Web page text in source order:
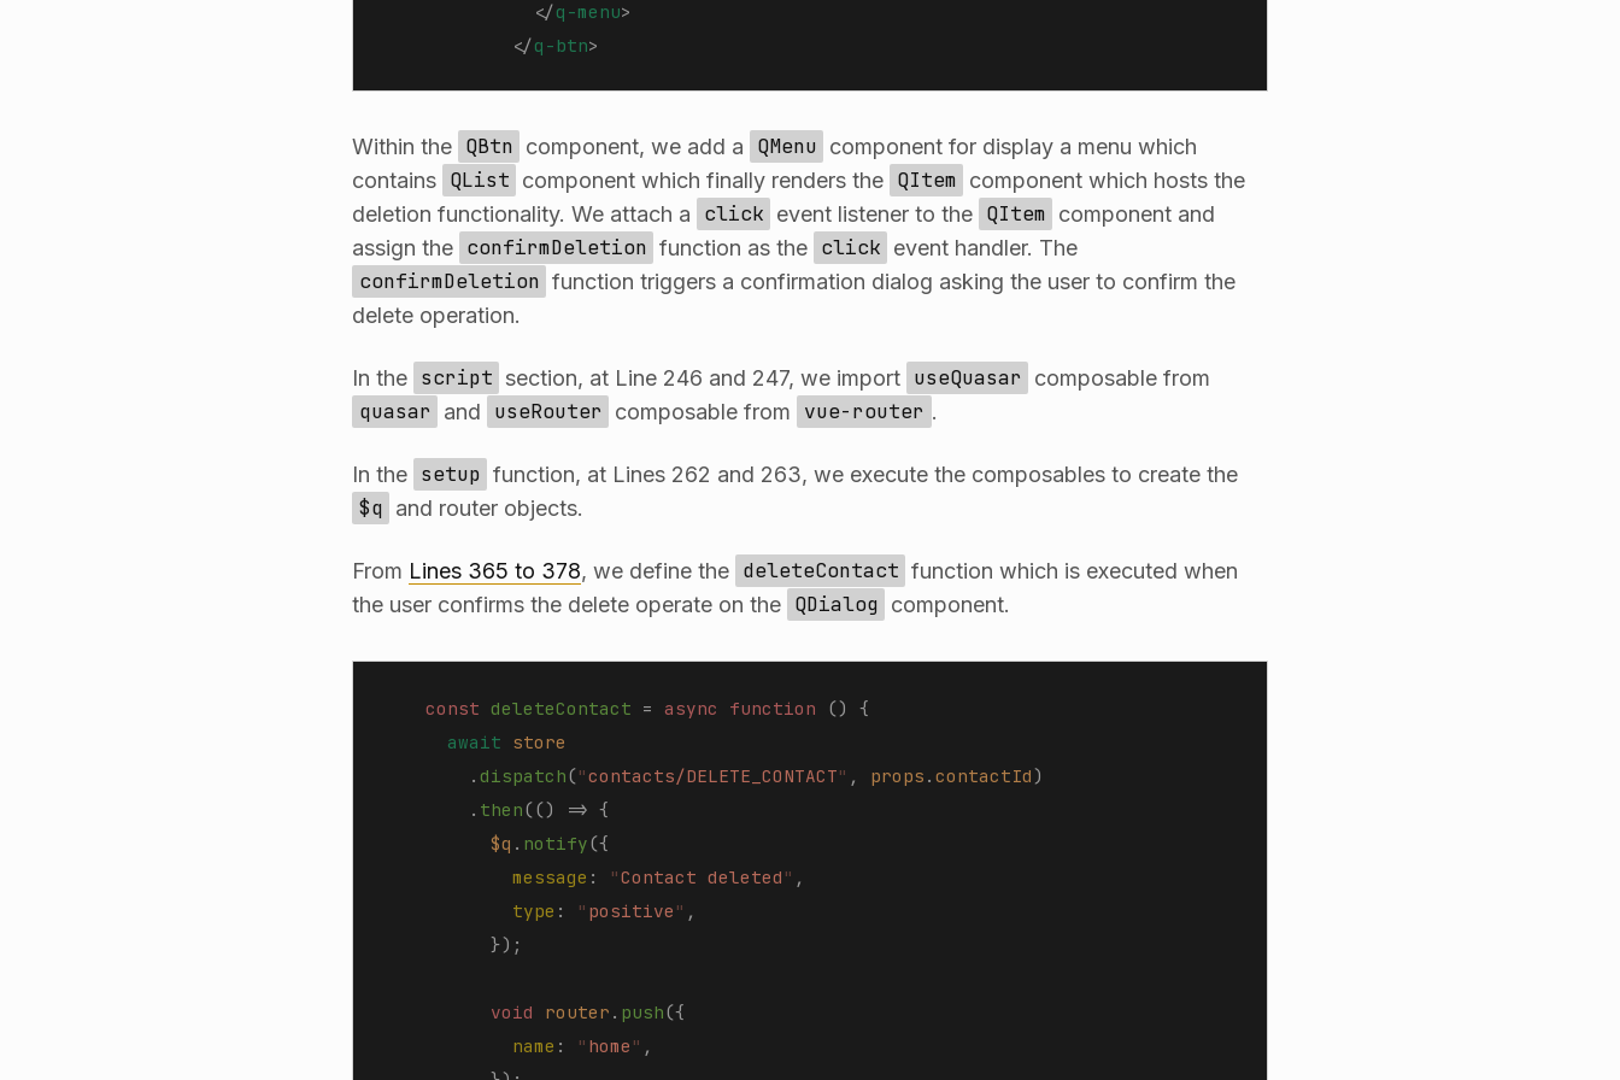
              </
q-menu>
            </
q-btn>
Within the QBtn component, we add a QMenu component for display a menu which
contains QList component which finally renders the QItem component which hosts the
deletion functionality. We attach a
click event listener to the QItem component and
assign the confirmDeletion function as the click event handler. The
confirmDeletion function triggers a confirmation dialog asking the user to confirm the
delete operation.
In the script section, at Line 246 and 247, we import useQuasar composable from
quasar and useRouter composable from vue-router .
In the setup function, at Lines 262 and 263, we execute the composables to create the
$q and router objects.
From Lines 365 to 378, we define the deleteContact function which is executed when
the user confirms the delete operate on the QDialog component.
    const
deleteContact = async function ()
{
      await
store
        .
dispatch("contacts/DELETE_CONTACT" , props . contactId)
        .
then(() => {
          $q
. notify({
            message
: "Contact deleted " ,
            type
: " positive " ,
          });
          void
router . push({
            name
: " home " ,